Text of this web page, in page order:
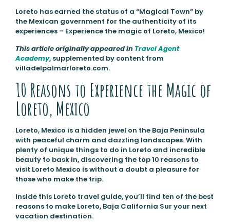
Loreto has earned the status of a “Magical Town” by
the Mexican government for the authenticity of its
experiences – Experience the magic of Loreto, Mexico!
This article originally appeared in Travel Agent
Academy, supplemented by content from
villadelpalmarloreto.com.
10 Reasons to Experience the Magic of
Loreto, Mexico
Loreto, Mexico is a hidden jewel on the Baja Peninsula
with peaceful charm and dazzling landscapes. With
plenty of unique things to do in Loreto and incredible
beauty to bask in, discovering the top 10 reasons to
visit Loreto Mexico is without a doubt a pleasure for
those who make the trip.
Inside this Loreto travel guide, you’ll find ten of the best
reasons to make Loreto, Baja California Sur your next
vacation destination.